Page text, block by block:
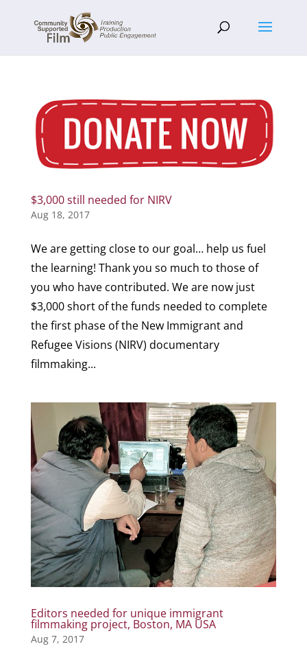
$3,000 still needed for NIRV
Aug 18, 2017
We are getting close to our goal… help us fuel
the learning! Thank you so much to those of
you who have contributed. We are now just
$3,000 short of the funds needed to complete
the first phase of the New Immigrant and
Refugee Visions (NIRV) documentary
filmmaking...
Editors needed for unique immigrant
filmmaking project, Boston, MA USA
Aug 7, 2017